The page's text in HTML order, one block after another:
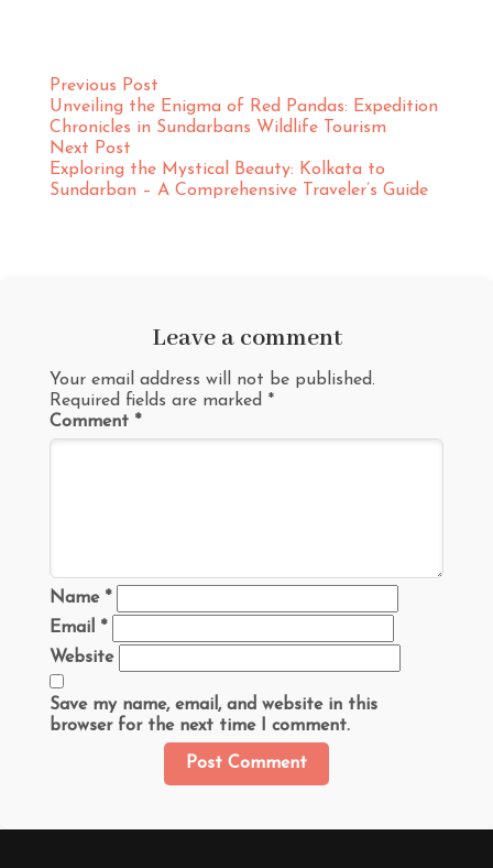
Previous Post
Unveiling the Enigma of Red Pandas: Expedition
Chronicles in Sundarbans Wildlife Tourism
Next Post
Exploring the Mystical Beauty: Kolkata to
Sundarban – A Comprehensive Traveler’s Guide
Leave a comment
Your email address will not be published.
Required fields are marked *
Comment *
Name *
Email *
Website
Save my name, email, and website in this
browser for the next time I comment.